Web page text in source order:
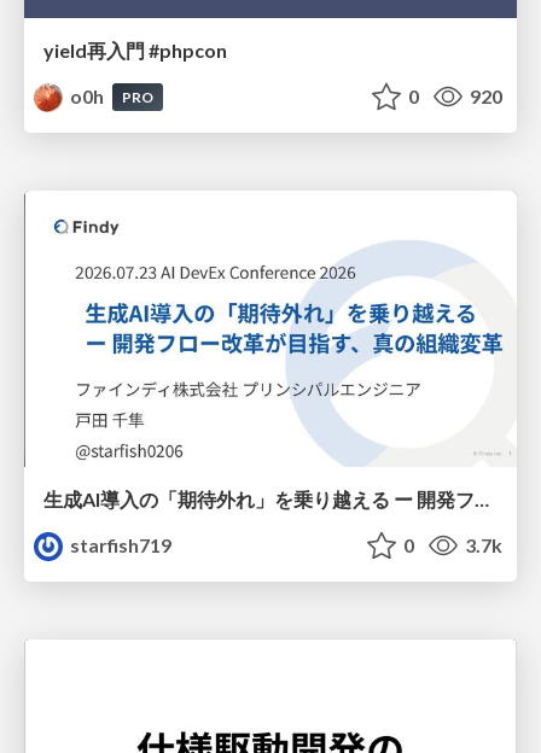
yield再入門 #phpcon
o0h
PRO 0 920
生成AI導入の「期待外れ」を乗り越える ー 開発フロー改革が目指す、真の組織変革
starfish719
0 3.7k